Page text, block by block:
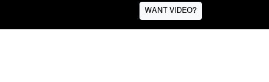
WANT VIDEO?